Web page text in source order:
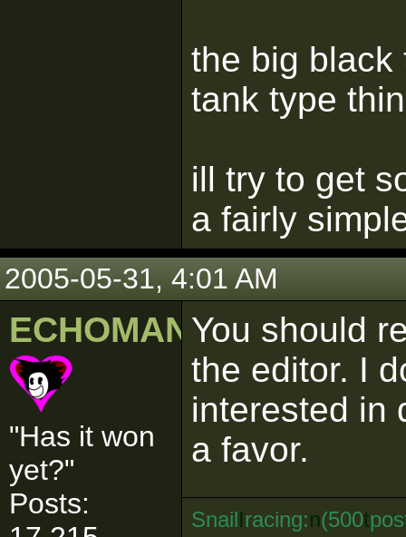
the big black
tank type
ill try to get
a fairly
2005-05-31, 4:01 AM
ECHOMAN
"Has it won
yet?"
Posts:
You should
the editor. I
interested in
a favor.
SnailIracing:n(500t